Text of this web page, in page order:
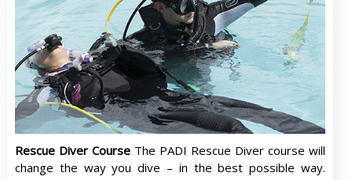
Rescue Diver Course The PADI Rescue Diver course will
change the way you dive – in the best possible way.